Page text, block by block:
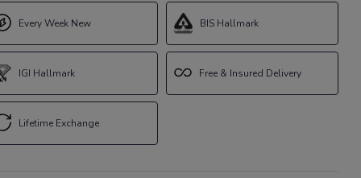
Every Week New
IGI Hallmark
Lifetime Exchange
BIS Hallmark
Free & Insured Delivery